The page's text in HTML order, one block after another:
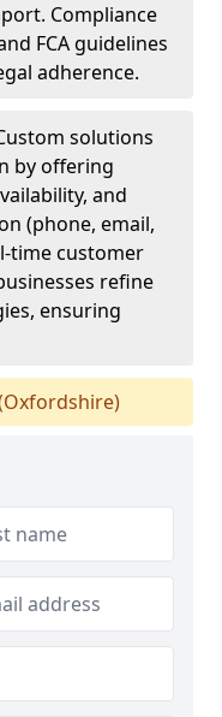
Compliance
FCA guidelines
adherence.
solutions
by offering
and
(phone, email,
time customer
refine
ensuring